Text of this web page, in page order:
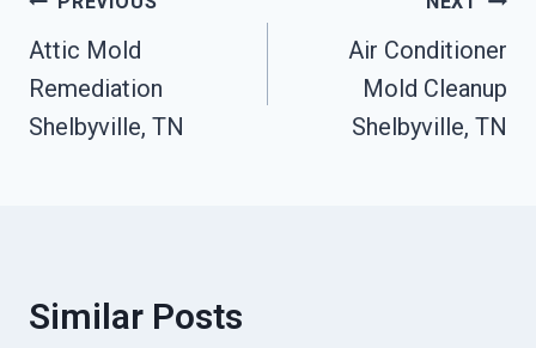
Navigation
Attic Mold
Remediation
Shelbyville, TN
Air Conditioner
Mold Cleanup
Shelbyville, TN
Similar Posts